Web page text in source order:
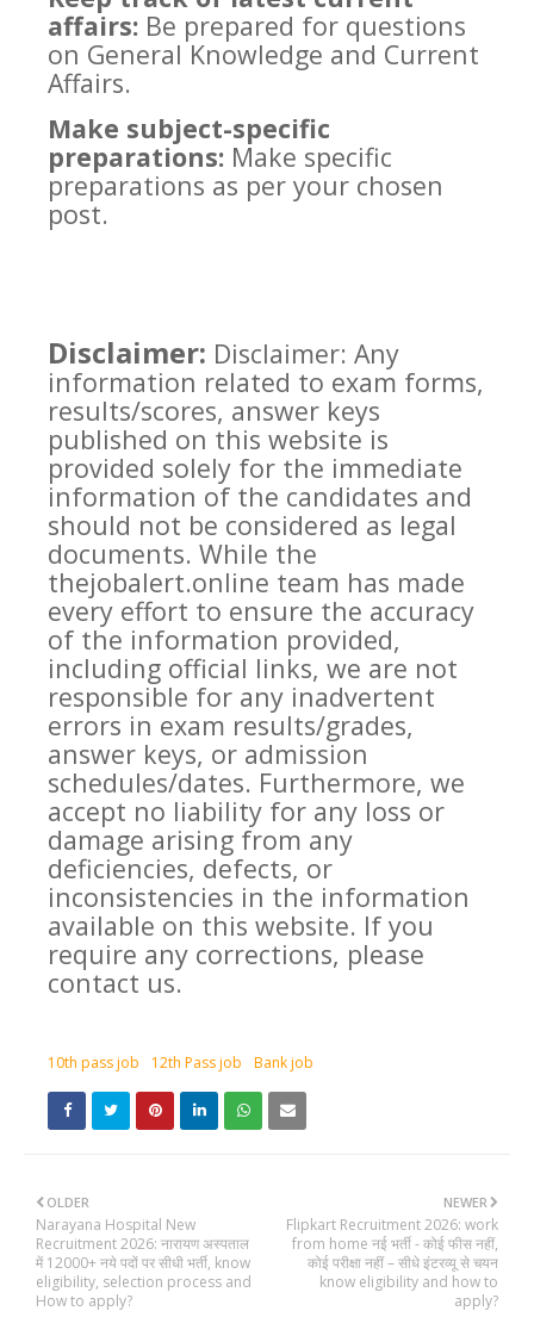
affairs: Be prepared for questions
on General Knowledge and Current
Affairs.
Make subject-specific
preparations: Make specific
preparations as per your chosen
post.
Disclaimer: Disclaimer: Any
information related to exam forms,
results/scores, answer keys
published on this website is
provided solely for the immediate
information of the candidates and
should not be considered as legal
documents. While the
thejobalert.online team has made
every effort to ensure the accuracy
of the information provided,
including official links, we are not
responsible for any inadvertent
errors in exam results/grades,
answer keys, or admission
schedules/dates. Furthermore, we
accept no liability for any loss or
damage arising from any
deficiencies, defects, or
inconsistencies in the information
available on this website. If you
require any corrections, please
contact us.
10th pass job 12th Pass job Bank job
NEWER
Flipkart Recruitment 2026: work
from home नई भर्ती - कोई फीस नहीं,
कोई परीक्षा नहीं – सीधे इंटरव्यू से चयन
know eligibility and how to
apply?
OLDER
Narayana Hospital New
Recruitment 2026: नारायण अस्पताल
में 12000+ नये पदों पर सीधी भर्ती, know
eligibility, selection process and
How to apply?